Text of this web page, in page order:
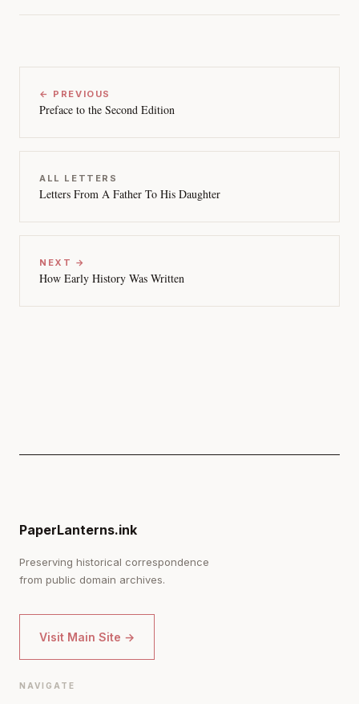
← PREVIOUS
Preface to the Second Edition
ALL LETTERS
Letters From A Father To His Daughter
NEXT →
How Early History Was Written
PaperLanterns.ink
Preserving historical correspondence
from public domain archives.
Visit Main Site →
NAVIGATE